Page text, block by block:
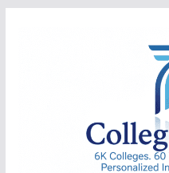
College